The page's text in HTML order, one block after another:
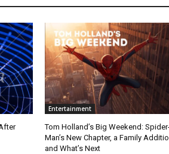
Entertainment
Tom Holland’s Big Weekend:
Man’s New Chapter, a Family
and What’s Next